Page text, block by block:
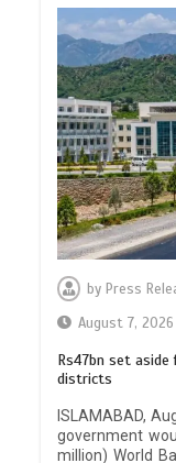
byPress
August 7, 2026
Rs47bn set aside
districts
ISLAMABAD,
government
million) World